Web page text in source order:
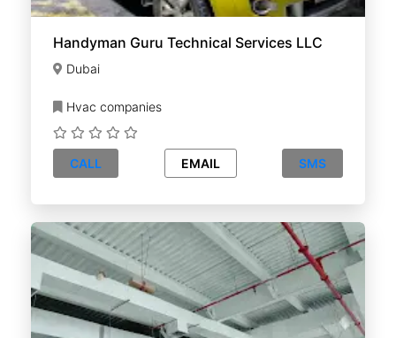
Handyman Guru Technical Services LLC
Dubai
Hvac companies
CALL EMAIL SMS